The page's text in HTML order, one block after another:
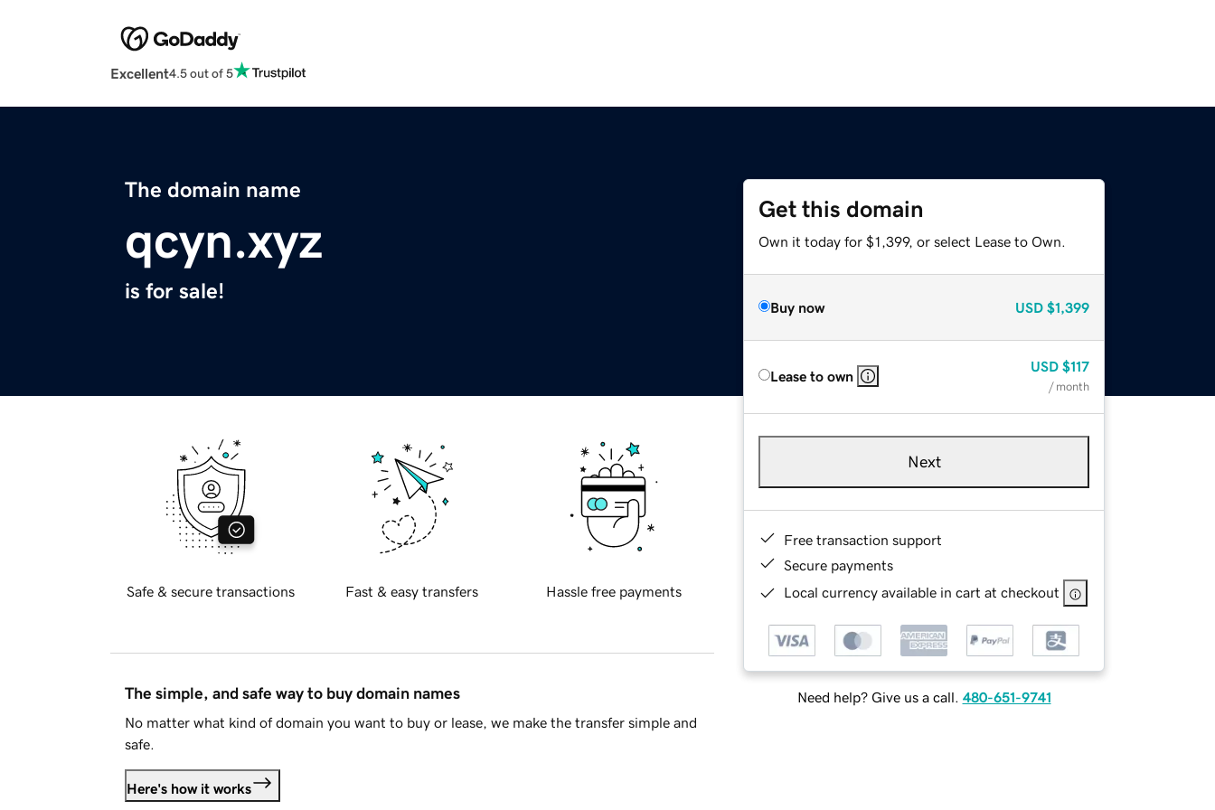
Excellent4.5 out of 5
The domain name
qcyn.xyz
is for sale!
Get this domain
Own it today for $1,399, or select Lease to Own.
Buy now USD $1,399
Lease to own
USD $117
/ month
Next
Free transaction support
Secure payments
Local currency available in cart at checkout
Need help? Give us a call. 480-651-9741
Safe & secure transactions Fast & easy transfers Hassle free payments
The simple, and safe way to buy domain names
No matter what kind of domain you want to buy or lease, we make the transfer simple and
safe.
Here's how it works